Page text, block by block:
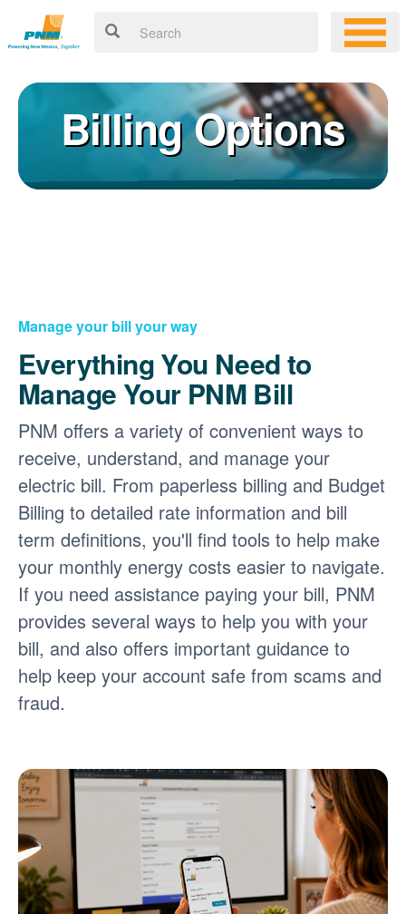
Billing Options
Manage your bill your way
Everything You Need to
Manage Your PNM Bill
PNM offers a variety of convenient ways to
receive, understand, and manage your
electric bill. From paperless billing and Budget
Billing to detailed rate information and bill
term definitions, you'll find tools to help make
your monthly energy costs easier to navigate.
If you need assistance paying your bill, PNM
provides several ways to help you with your
bill, and also offers important guidance to
help keep your account safe from scams and
fraud.